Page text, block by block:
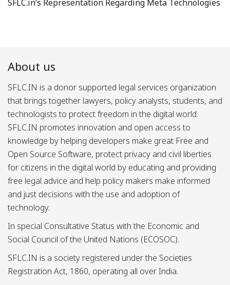
SFLC.in’s Representation Regarding Meta Technologies
About us
SFLC.IN is a donor supported legal services organization
that brings together lawyers, policy analysts, students, and
technologists to protect freedom in the digital world.
SFLC.IN promotes innovation and open access to
knowledge by helping developers make great Free and
Open Source Software, protect privacy and civil liberties
for citizens in the digital world by educating and providing
free legal advice and help policy makers make informed
and just decisions with the use and adoption of
technology.
In special Consultative Status with the Economic and
Social Council of the United Nations (ECOSOC).
SFLC.IN is a society registered under the Societies
Registration Act, 1860, operating all over India.